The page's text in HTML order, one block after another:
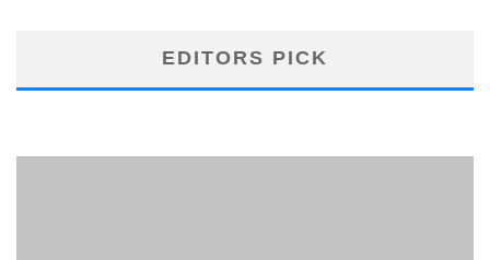
EDITORS PICK